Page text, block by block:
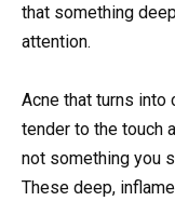
that something
attention.
Acne that turns into
tender to the touch
not something you
These deep,